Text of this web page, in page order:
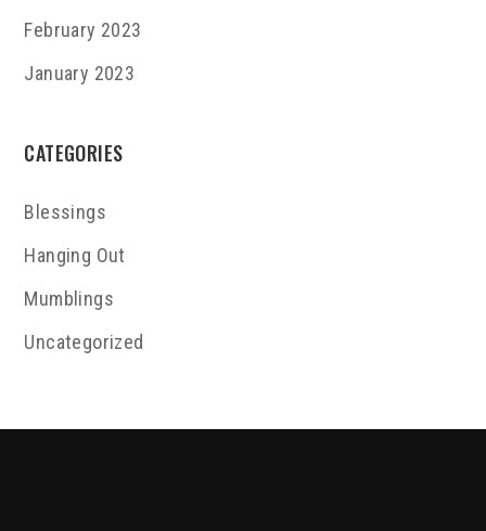
February 2023
January 2023
CATEGORIES
Blessings
Hanging Out
Mumblings
Uncategorized